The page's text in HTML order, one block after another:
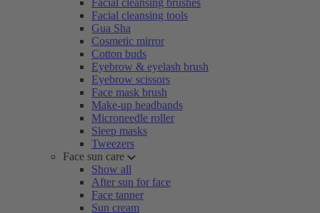
Facial cleansing brushes
Facial cleansing tools
Gua Sha
Cosmetic mirror
Cotton buds
Eyebrow & eyelash brush
Eyebrow scissors
Face mask brush
Make-up headbands
Microneedle roller
Sleep masks
Tweezers
Face sun care
Show all
After sun for face
Face tanner
Sun cream